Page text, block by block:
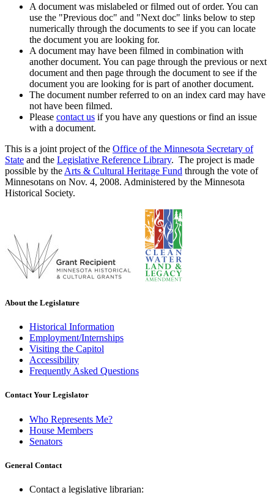
A document was mislabeled or filmed out of order. You can
use the "Previous doc" and "Next doc" links below to step
numerically through the documents to see if you can locate
the document you are looking for.
A document may have been filmed in combination with
another document. You can page through the previous or next
document and then page through the document to see if the
document you are looking for is part of another document.
The document number referred to on an index card may have
not have been filmed.
Please contact us if you have any questions or find an issue
with a document.
This is a joint project of the Office of the Minnesota Secretary of
State and the Legislative Reference Library. The project is made
possible by the Arts & Cultural Heritage Fund through the vote of
Minnesotans on Nov. 4, 2008. Administered by the Minnesota
Historical Society.
About the Legislature
Historical Information
Employment/Internships
Visiting the Capitol
Accessibility
Frequently Asked Questions
Contact Your Legislator
Who Represents Me?
House Members
Senators
General Contact
Contact a legislative librarian: